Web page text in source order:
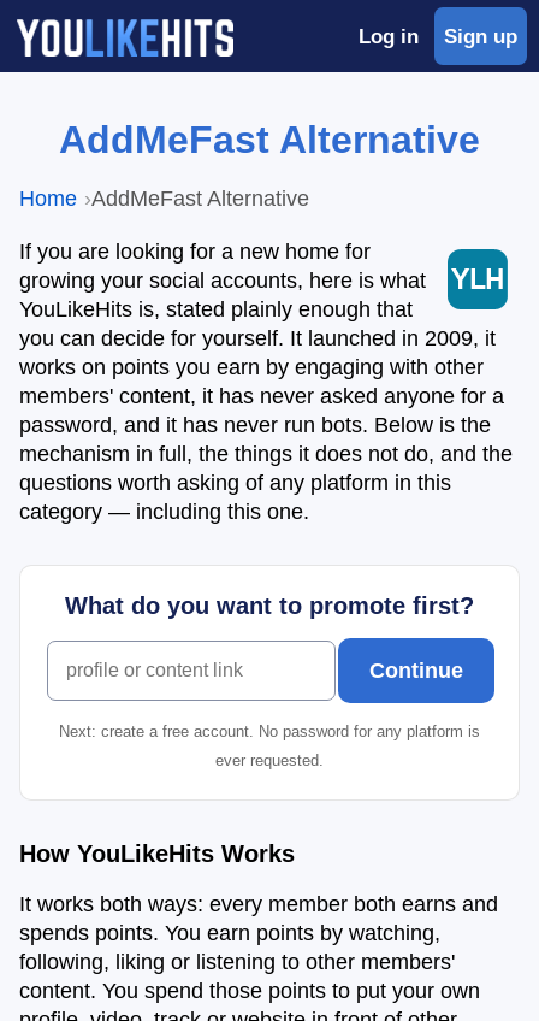
Log in Sign up
AddMeFast Alternative
Home AddMeFast Alternative
If you are looking for a new home for
growing your social accounts, here is what
YouLikeHits is, stated plainly enough that
you can decide for yourself. It launched in 2009, it
works on points you earn by engaging with other
members' content, it has never asked anyone for a
password, and it has never run bots. Below is the
mechanism in full, the things it does not do, and the
questions worth asking of any platform in this
category — including this one.
What do you want to promote first?
What do you want to promote first?
Continue
Next: create a free account. No password for any platform is
ever requested.
How YouLikeHits Works
It works both ways: every member both earns and
spends points. You earn points by watching,
following, liking or listening to other members'
content. You spend those points to put your own